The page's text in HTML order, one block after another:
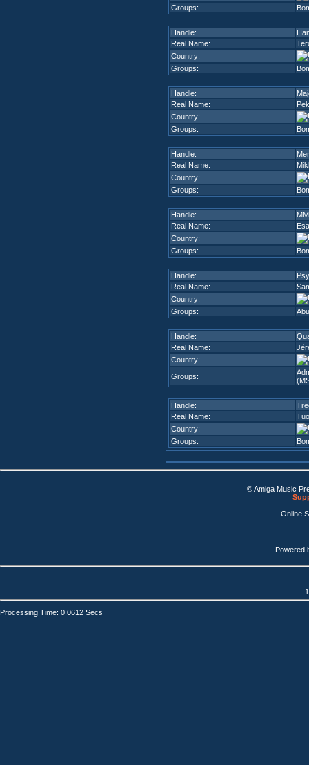
Groups:
Handle:
Real Name:
Country:
Groups:
Handle:
Real Name:
Country:
Groups:
Handle:
Real Name:
Country:
Groups:
Handle:
Real Name:
Esa
Country:
Groups:
Handle:
Real Name:
Country:
Groups:
Handle:
Real Name:
Country:
Groups:
Handle:
Real Name:
Country:
Groups:
© Amiga Music
Online
Powered
Processing Time: 0.0612 Secs